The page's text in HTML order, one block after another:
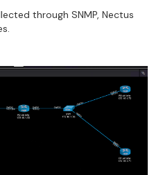
through SNMP, Nectus